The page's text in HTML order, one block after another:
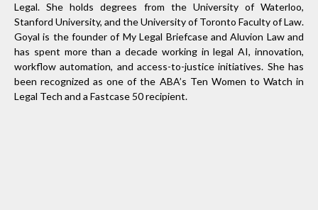
Legal. She holds degrees from the University of Waterloo,
Stanford University, and the University of Toronto Faculty of Law.
Goyal is the founder of My Legal Briefcase and Aluvion Law and
has spent more than a decade working in legal AI, innovation,
workflow automation, and access-to-justice initiatives. She has
been recognized as one of the ABA’s Ten Women to Watch in
Legal Tech and a Fastcase 50 recipient.